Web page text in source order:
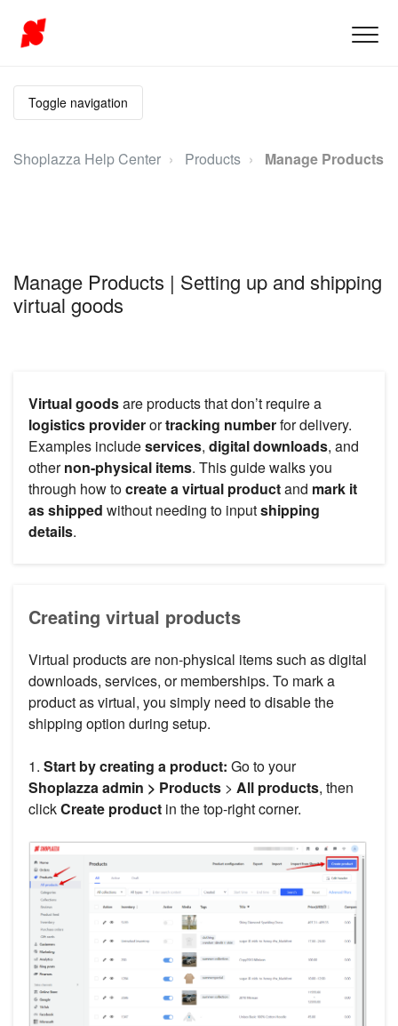
Toggle navigation
Shoplazza Help Center Products Manage Products
Manage Products | Setting up and shipping
virtual goods
Virtual goodsare products that don’t require a
logistics providerortracking numberfor delivery.
Examples includeservices, digital downloads, and
othernon-physical items. This guide walks you
through how tocreate a virtual productand mark it
as shipped without needing to inputshipping
details.
Creating virtual products
Virtual products are non-physical items such as digital
downloads, services, or memberships. To mark a
product as virtual, you simply need to disable the
shipping option during setup.
1. Start by creating a product: Go to your
Shoplazza admin > Products > All products, then
clickCreate product in the top-right corner.